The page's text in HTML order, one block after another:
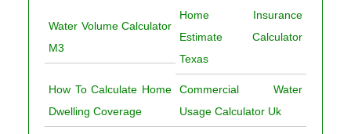
Water Volume Calculator
M3
Home Insurance
Estimate Calculator
Texas
How To Calculate Home
Dwelling Coverage
Commercial Water
Usage Calculator Uk